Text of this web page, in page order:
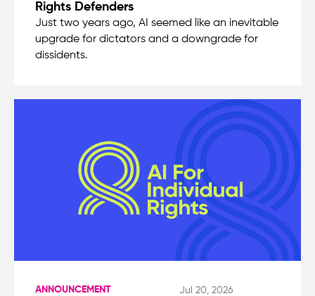
Rights Defenders
Just two years ago, AI seemed like an inevitable
upgrade for dictators and a downgrade for
dissidents.
ANNOUNCEMENT Jul 20, 2026